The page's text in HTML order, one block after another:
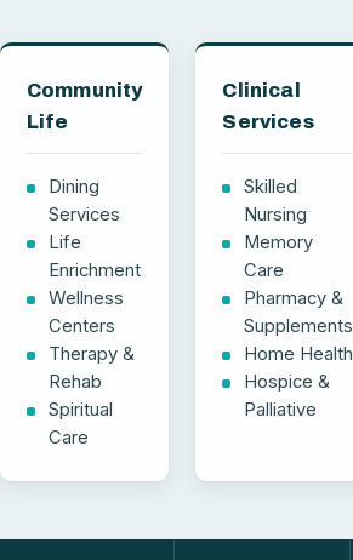
Community
Life
Dining
Services
Life
Enrichment
Wellness
Centers
Therapy &
Rehab
Spiritual
Care
Clinical
Services
Skilled
Nursing
Memory
Care
Pharmacy &
Supplements
Home Health
Hospice &
Palliative